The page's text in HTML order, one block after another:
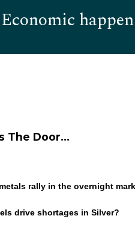
The Door…
rally in the overnight
drive shortages in Silver?